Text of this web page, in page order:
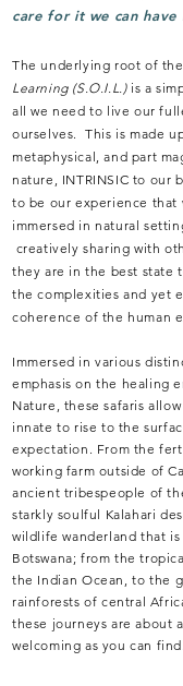
care for it we can have
The underlying root of the
Learning (S.O.I.L.)is a
all we need to live our
ourselves. This is made
metaphysical, and part
nature, INTRINSIC to our
to be our experience that
immersed in natural
creatively sharing with
they are in the best state
the complexities and yet
coherence of the human
Immersed in various
emphasis on the healing
Nature, these safaris
innate to rise to the
expectation. From the
working farm outside of
ancient tribespeople of
starkly soulful Kalahari
wildlife wanderland that
Botswana; from the
the Indian Ocean, to the
rainforests of central
these journeys are about
welcoming as you can find.